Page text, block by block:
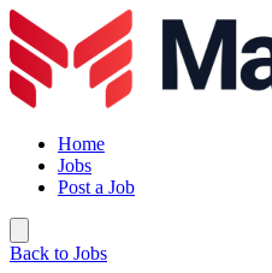
Home
Jobs
Post a Job
Back to Jobs